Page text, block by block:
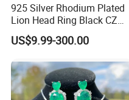
925 Silver Rhodium Plated
Lion Head Ring Black CZ
Gothic Biker Hip Hop Ring
for Men Jewelry Gift
US$9.99-300.00